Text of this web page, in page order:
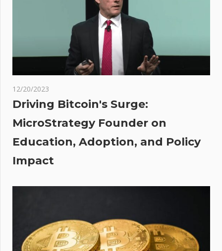
12/20/2023
Driving Bitcoin's Surge:
MicroStrategy Founder on
Education, Adoption, and Policy
Impact